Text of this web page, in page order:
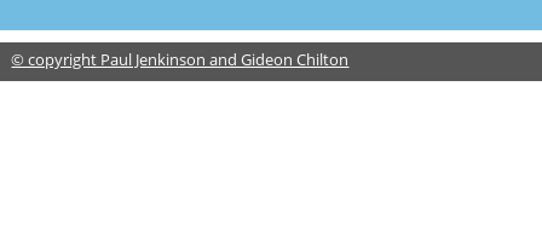
© copyright Paul Jenkinson and Gideon Chilton